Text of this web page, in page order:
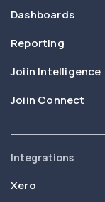
Dashboards
Reporting
Joiin Intelligence
Joiin Connect
Integrations
Xero